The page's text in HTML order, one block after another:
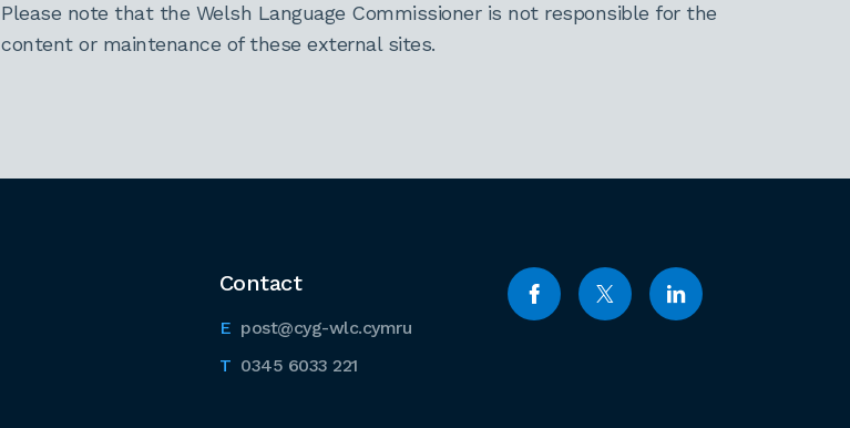
Please note that the Welsh Language Commissioner is not responsible for the
content or maintenance of these external sites.
Contact
post@cyg-wlc.cymru
0345 6033 221